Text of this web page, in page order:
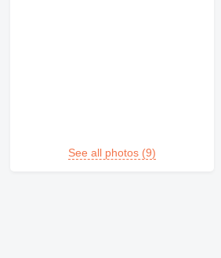
See all photos (9)